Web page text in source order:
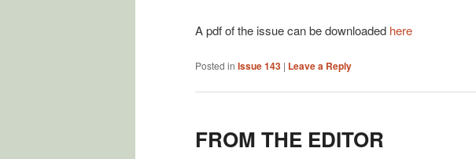
A pdf of the issue can be downloaded here
Posted in Issue 143 | Leave a Reply
FROM THE EDITOR